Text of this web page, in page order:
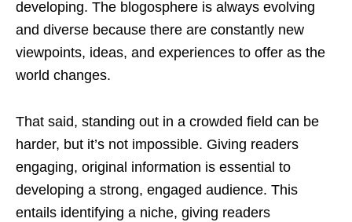
developing. The blogosphere is always evolving
and diverse because there are constantly new
viewpoints, ideas, and experiences to offer as the
world changes.
That said, standing out in a crowded field can be
harder, but it’s not impossible. Giving readers
engaging, original information is essential to
developing a strong, engaged audience. This
entails identifying a niche, giving readers